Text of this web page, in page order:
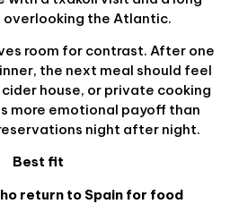
overlooking the Atlantic.
room for contrast. After one
the next meal should feel
house, or private cooking
more emotional payoff than
night after night.
Best fit
return to Spain for food